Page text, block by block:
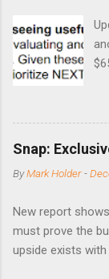
Snap:
ByMark Holder -
New report
must prove the
upside exists with